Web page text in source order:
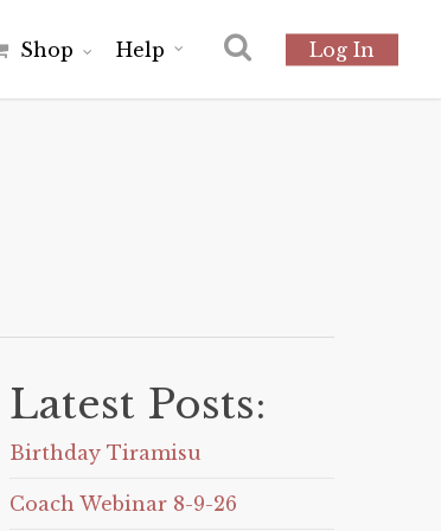
Shop Help Log In
Latest Posts:
Birthday Tiramisu
Coach Webinar 8-9-26